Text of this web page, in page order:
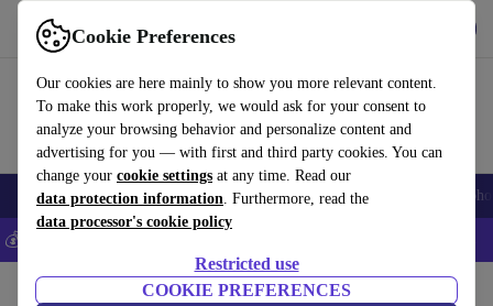
Cookie Preferences
Our cookies are here mainly to show you more relevant content.
To make this work properly, we would ask for your consent to
analyze your browsing behavior and personalize content and
advertising for you — with first and third party cookies. You can
change your cookie settings at any time. Read our
data protection information. Furthermore, read the
data processor's cookie policy
Restricted use
COOKIE PREFERENCES
Use refurbed fast and easy
Smartphones Laptops Tablets Smartwatches Accessories
💰Save 5% MORE on all iPhones – Code: IPHONEDEAL –
Laptops